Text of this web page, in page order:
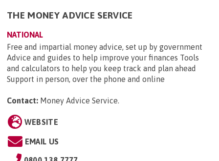
THE MONEY ADVICE SERVICE
NATIONAL
Free and impartial money advice, set up by government
Advice and guides to help improve your finances Tools
and calculators to help you keep track and plan ahead
Support in person, over the phone and online
Contact: Money Advice Service.
WEBSITE
EMAIL US